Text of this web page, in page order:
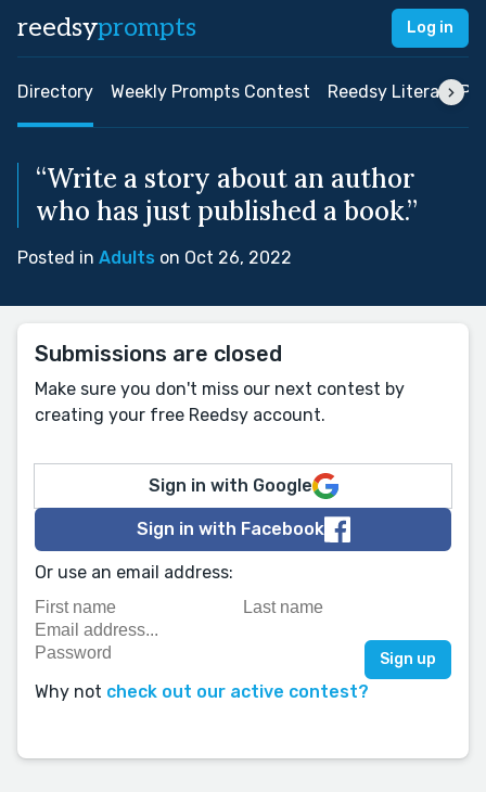
reedsyprompts Log in
Directory Weekly Prompts Contest Reedsy Literary
“Write a story about an author
who has just published a book.”
Posted in Adults on Oct 26, 2022
Submissions are closed
Make sure you don't miss our next contest by
creating your free Reedsy account.
Sign in with Google
Sign in with Facebook
Or use an email address:
Why not check out our active contest?